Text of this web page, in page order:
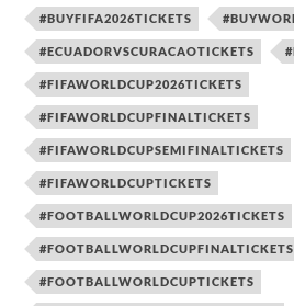
#BUYFIFA2026TICKETS
#ECUADORVSCURACAOTICKETS
#FIFAWORLDCUP2026TICKETS
#FIFAWORLDCUPFINALTICKETS
#FIFAWORLDCUPSEMIFINALTICKETS
#FIFAWORLDCUPTICKETS
#FOOTBALLWORLDCUP2026TICKETS
#FOOTBALLWORLDCUPFINALTICKETS
#FOOTBALLWORLDCUPTICKETS